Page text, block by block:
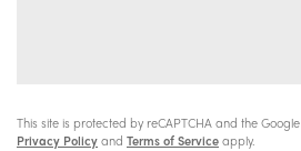
This site is protected by reCAPTCHA and the Google
Privacy Policyand Terms of Serviceapply.